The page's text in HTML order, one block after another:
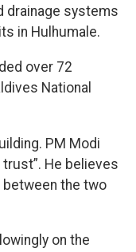
drainage systems
in Hulhumale.
over 72
National
PM Modi
He believes
between the two
on the